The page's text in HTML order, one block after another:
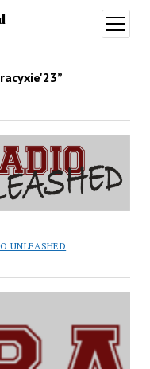
open
menu
UNLEASHED